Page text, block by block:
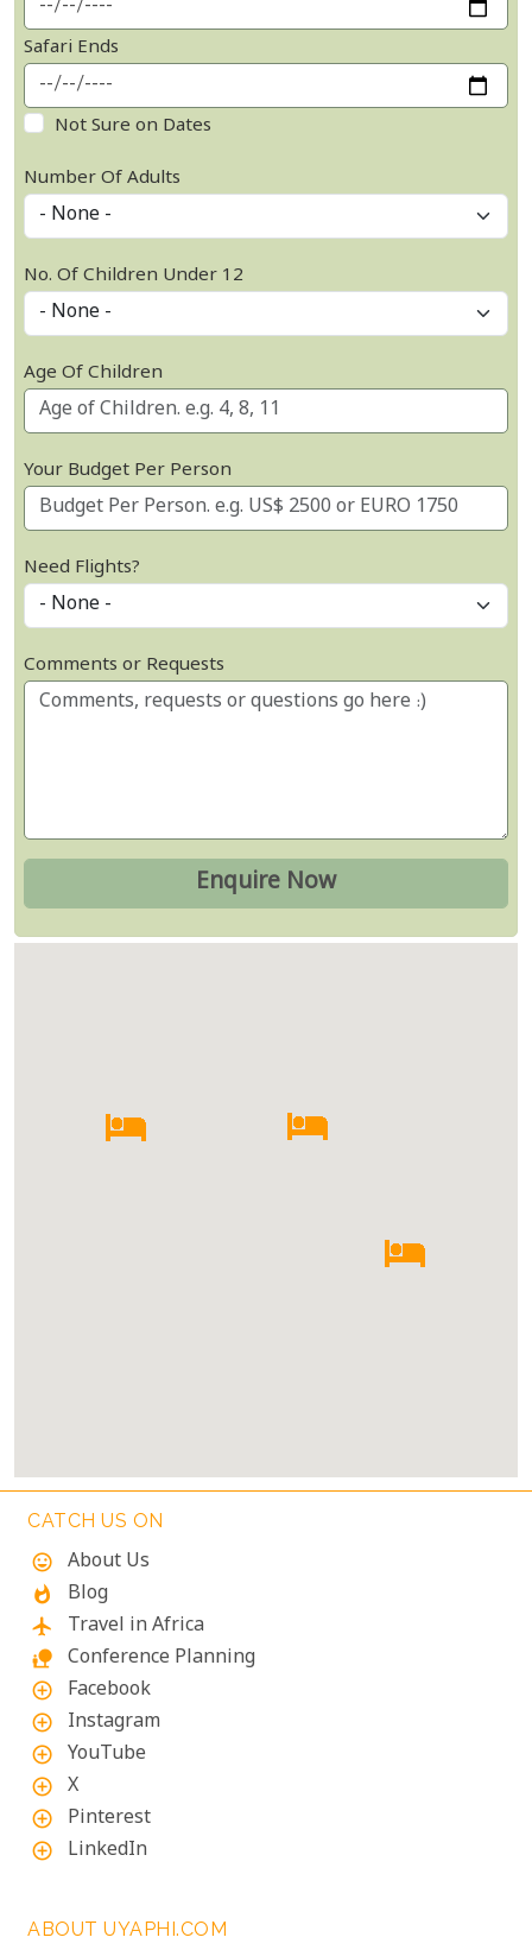
Safari Ends
Not Sure on Dates
Number Of Adults
No. Of Children Under 12
Age Of Children
Your Budget Per Person
Need Flights?
Comments or Requests
CATCH US ON
mood
About Us
whatshot Blog
flight Travel in Africa
nature_people Conference Planning
add_circle_outline Facebook
add_circle_outline Instagram
add_circle_outline YouTube
add_circle_outline X
add_circle_outline Pinterest
add_circle_outline LinkedIn
ABOUT UYAPHI.COM